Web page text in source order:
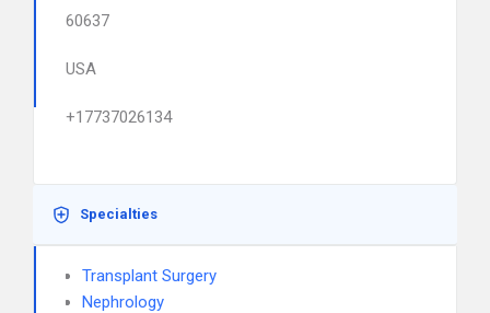
60637
USA
+17737026134
Specialties
Transplant Surgery
Nephrology